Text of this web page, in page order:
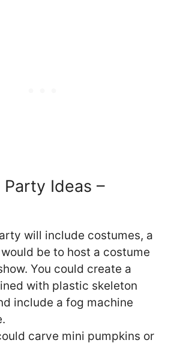
Ideas –
will include costumes, a
be to host a costume
You could create a
with plastic skeleton
include a fog machine
carve mini pumpkins or